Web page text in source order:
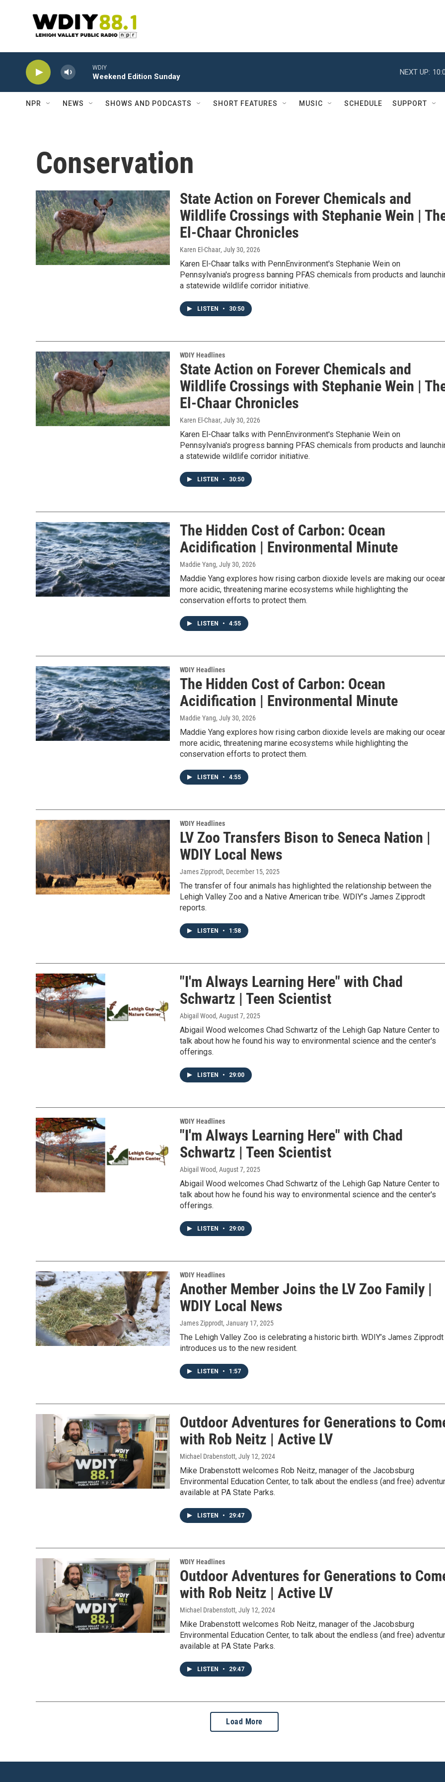
WDIY
Weekend Edition Sunday
NEXT UP:
NPR NEWS SHOWS AND PODCASTS SHORT FEATURES MUSIC SCHEDULE SUPPORT
Conservation
State Action on Forever Chemicals and
Wildlife Crossings with Stephanie Wein |
El-Chaar Chronicles
Karen El-Chaar, July 30, 2026
Karen El-Chaar talks with PennEnvironment's Stephanie Wein on
Pennsylvania's progress banning PFAS chemicals from products and
a statewide wildlife corridor initiative.
LISTEN • 30:50
WDIY Headlines
State Action on Forever Chemicals and
Wildlife Crossings with Stephanie Wein |
El-Chaar Chronicles
Karen El-Chaar, July 30, 2026
Karen El-Chaar talks with PennEnvironment's Stephanie Wein on
Pennsylvania's progress banning PFAS chemicals from products and
a statewide wildlife corridor initiative.
LISTEN • 30:50
The Hidden Cost of Carbon: Ocean
Acidification | Environmental Minute
Maddie Yang, July 30, 2026
Maddie Yang explores how rising carbon dioxide levels are making our
more acidic, threatening marine ecosystems while highlighting the
conservation efforts to protect them.
LISTEN • 4:55
WDIY Headlines
The Hidden Cost of Carbon: Ocean
Acidification | Environmental Minute
Maddie Yang, July 30, 2026
Maddie Yang explores how rising carbon dioxide levels are making our
more acidic, threatening marine ecosystems while highlighting the
conservation efforts to protect them.
LISTEN • 4:55
WDIY Headlines
LV Zoo Transfers Bison to Seneca Nation |
WDIY Local News
James Zipprodt, December 15, 2025
The transfer of four animals has highlighted the relationship between the
Lehigh Valley Zoo and a Native American tribe. WDIY’s James Zipprodt
reports.
LISTEN • 1:58
"I'm Always Learning Here" with Chad
Schwartz | Teen Scientist
Abigail Wood, August 7, 2025
Abigail Wood welcomes Chad Schwartz of the Lehigh Gap Nature Center to
talk about how he found his way to environmental science and the center's
offerings.
LISTEN • 29:00
WDIY Headlines
"I'm Always Learning Here" with Chad
Schwartz | Teen Scientist
Abigail Wood, August 7, 2025
Abigail Wood welcomes Chad Schwartz of the Lehigh Gap Nature Center to
talk about how he found his way to environmental science and the center's
offerings.
LISTEN • 29:00
WDIY Headlines
Another Member Joins the LV Zoo Family |
WDIY Local News
James Zipprodt, January 17, 2025
The Lehigh Valley Zoo is celebrating a historic birth. WDIY’s James Zipprodt
introduces us to the new resident.
LISTEN • 1:57
Outdoor Adventures for Generations to
with Rob Neitz | Active LV
Michael Drabenstott, July 12, 2024
Mike Drabenstott welcomes Rob Neitz, manager of the Jacobsburg
Environmental Education Center, to talk about the endless (and free)
available at PA State Parks.
LISTEN • 29:47
WDIY Headlines
Outdoor Adventures for Generations to
with Rob Neitz | Active LV
Michael Drabenstott, July 12, 2024
Mike Drabenstott welcomes Rob Neitz, manager of the Jacobsburg
Environmental Education Center, to talk about the endless (and free)
available at PA State Parks.
LISTEN • 29:47
Load More